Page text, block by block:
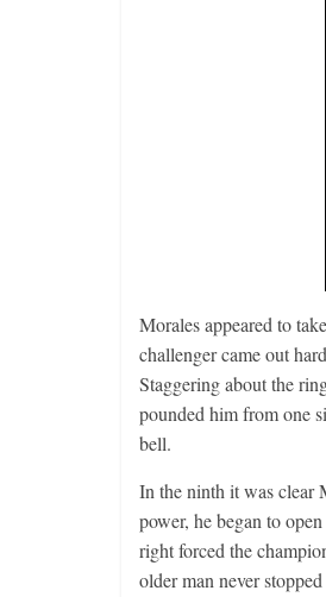
Morales appeared to
challenger came out
Staggering about the
pounded him from one
bell.
In the ninth it was clear
power, he began to
right forced the
older man never